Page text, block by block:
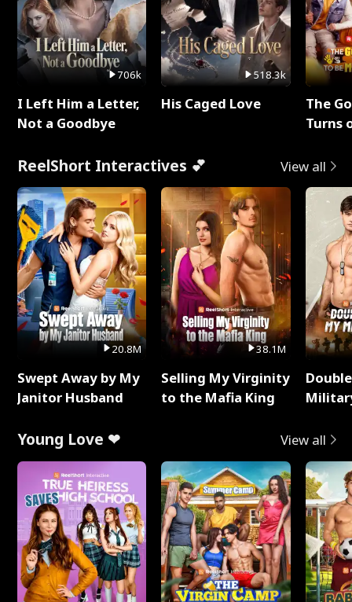
706k
I Left Him a Letter,
Not a Goodbye
518.3k
His Caged Love
The
Turns
ReelShort Interactives 💕 View all
20.8M
Swept Away by My
Janitor Husband
38.1M
Selling My Virginity
to the Mafia King
Young Love ❤ View all